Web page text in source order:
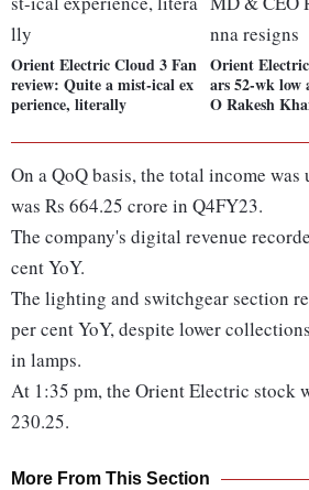
Orient Electric Cloud 3 Fan
review: Quite a mist-ical ex
perience, literally
Orient
ars 52-wk
O Rakesh
On a QoQ basis, the total income
was Rs 664.25 crore in Q4FY23.
The company's digital revenue
cent YoY.
The lighting and switchgear section
per cent YoY, despite lower
in lamps.
At 1:35 pm, the Orient Electric stock
230.25.
More From This Section